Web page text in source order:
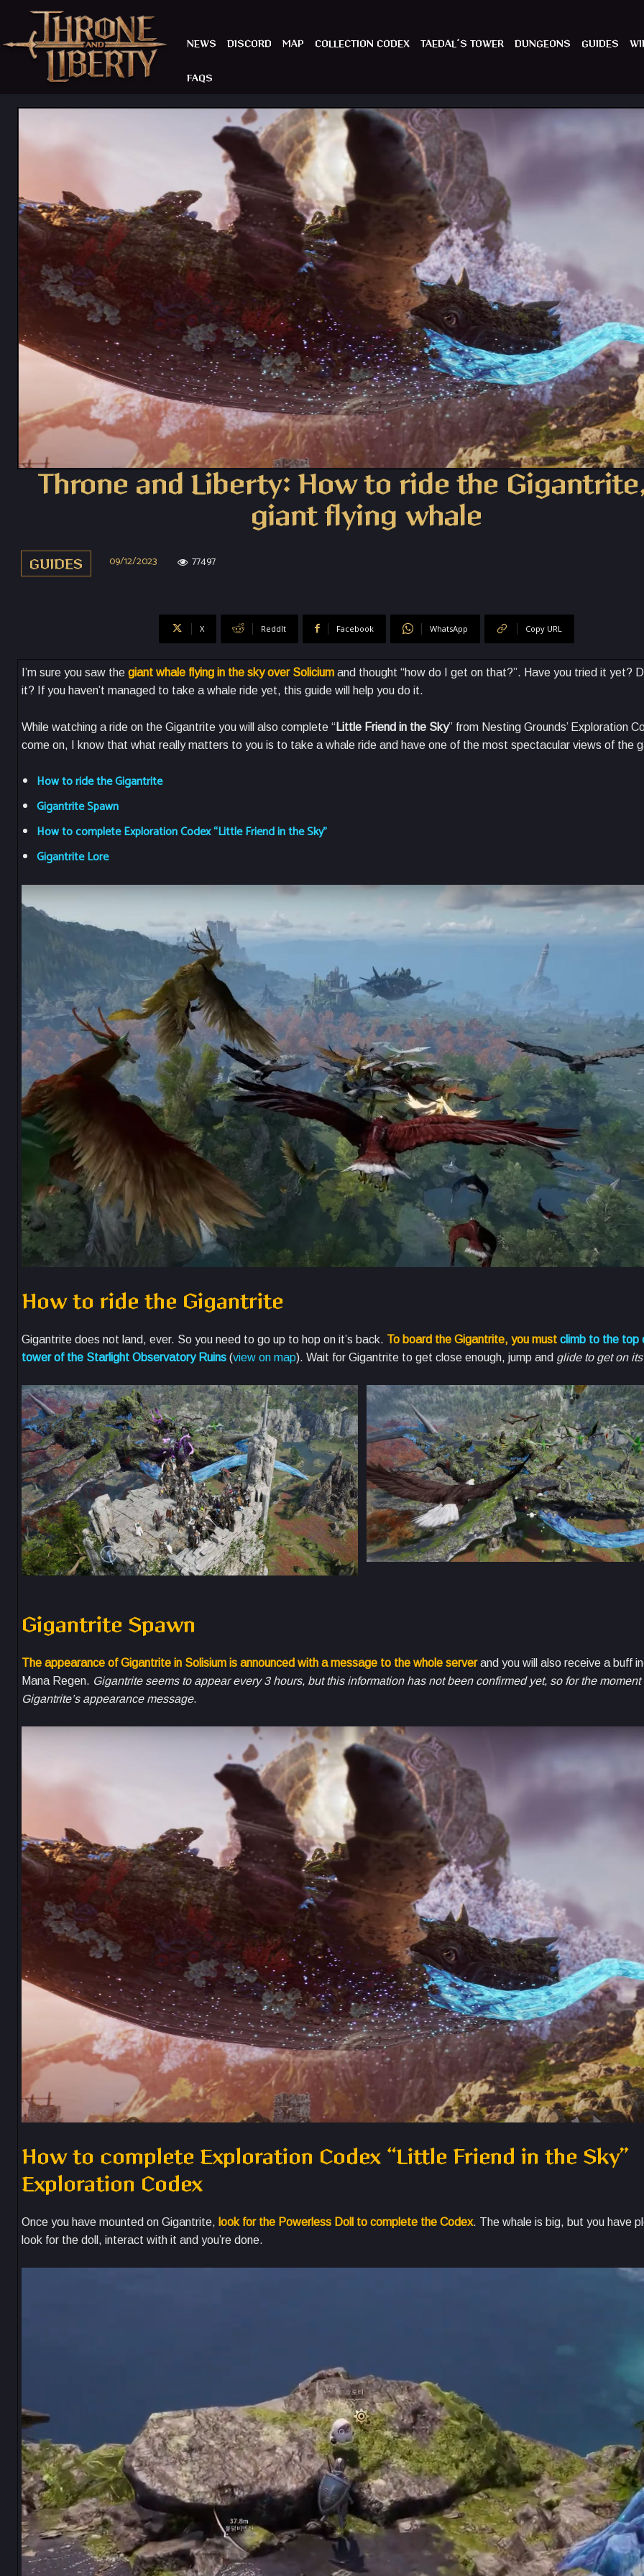
NEWS DISCORD MAP COLLECTION CODEX TAEDAL´S TOWER DUNGEONS GUIDES
FAQS
Throne and Liberty: How to ride the
giant flying whale
GUIDES 09/12/2023 77497
X ReddIt Facebook WhatsApp Copy URL
I’m sure you saw the giant whale flying in the sky over Solicium and thought “how do I get on that?”. Have you tried it yet?
it? If you haven’t managed to take a whale ride yet, this guide will help you do it.
While watching a ride on the Gigantrite you will also complete “Little Friend in the Sky” from Nesting Grounds’ Exploration
come on, I know that what really matters to you is to take a whale ride and have one of the most spectacular views of the
How to ride the Gigantrite
Gigantrite Spawn
How to complete Exploration Codex “Little Friend in the Sky”
Gigantrite Lore
How to ride the Gigantrite
Gigantrite does not land, ever. So you need to go up to hop on it’s back. To board the Gigantrite, you must climb to the top
tower of the Starlight Observatory Ruins (view on map). Wait for Gigantrite to get close enough, jump and glide to get on
Gigantrite Spawn
The appearance of Gigantrite in Solisium is announced with a message to the whole serverand you will also receive a buff
Mana Regen. Gigantrite seems to appear every 3 hours, but this information has not been confirmed yet, so for the moment
Gigantrite’s appearance message.
How to complete Exploration Codex “Little Friend in the Sky”
Exploration Codex
Once you have mounted on Gigantrite, look for the Powerless Doll to complete the Codex. The whale is big, but you have
look for the doll, interact with it and you’re done.